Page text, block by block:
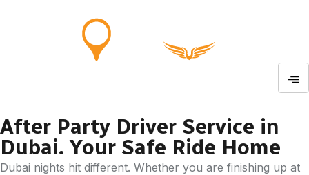
After Party Driver Service in
Dubai. Your Safe Ride Home
Dubai nights hit different. Whether you are finishing up at